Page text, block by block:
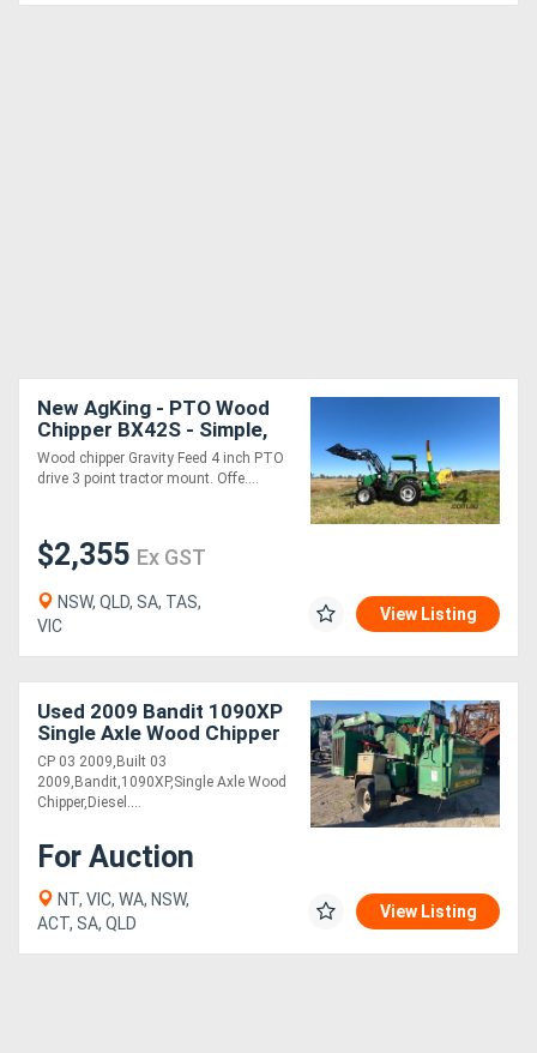
New AgKing - PTO Wood
Chipper BX42S - Simple,
Low Maintenance, Easy
Wood chipper Gravity Feed 4 inch PTO
drive 3 point tractor mount. Offe....
$2,355 Ex GST
NSW, QLD, SA, TAS,
VIC
View Listing
Used 2009 Bandit 1090XP
Single Axle Wood Chipper
CP 03 2009,Built 03
2009,Bandit,1090XP,Single Axle Wood
Chipper,Diesel....
For Auction
NT, VIC, WA, NSW,
ACT, SA, QLD
View Listing